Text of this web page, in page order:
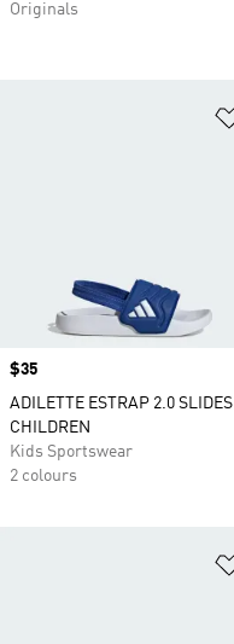
Price
$35
ADILETTE ESTRAP 2.0 SLIDES
CHILDREN
Kids Sportswear
2 colours
Originals